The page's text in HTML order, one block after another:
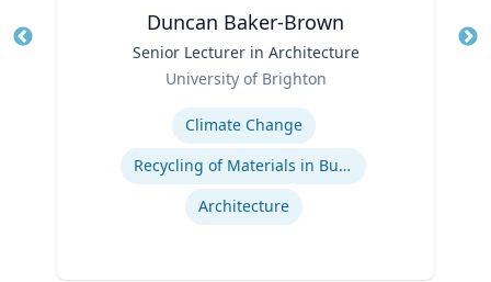
Duncan Baker-Brown
Senior Lecturer in Architecture
University of Brighton
Climate Change
Recycling of Materials in Buildings
Architecture